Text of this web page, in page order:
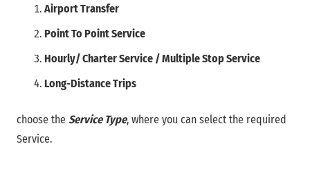
Airport Transfer
Point To Point Service
Hourly/ Charter Service / Multiple Stop Service
Long-Distance Trips
choose the Service Type, where you can select the required
Service.